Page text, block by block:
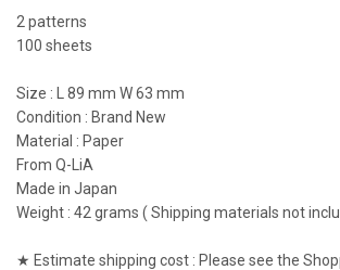
2 patterns
100 sheets
Size : L 89 mm W 63 mm
Condition : Brand New
Material : Paper
From Q-LiA
Made in Japan
Weight : 42 grams ( Shipping materials not
★ Estimate shipping cost : Please see the